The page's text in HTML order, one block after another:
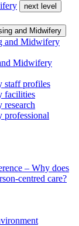
next level
and Midwifery
and Midwifery
Midwifery
staff profiles
facilities
– Why does
centred care?